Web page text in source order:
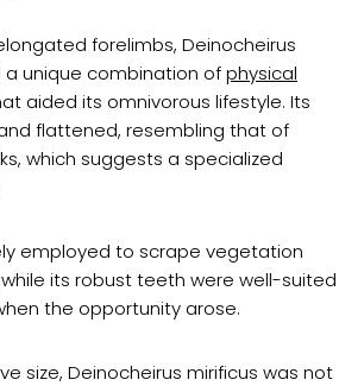
forelimbs, Deinocheirus
unique combination ofphysical
aided its omnivorous lifestyle. Its
flattened, resembling that of
which suggests a specialized
employed to scrape vegetation
its robust teeth were well-suited
the opportunity arose.
size, Deinocheirus mirificus was not